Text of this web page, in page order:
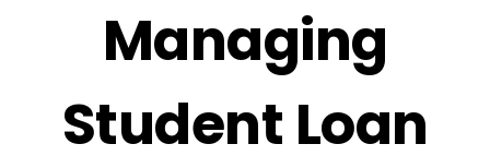
Managing
Student Loan